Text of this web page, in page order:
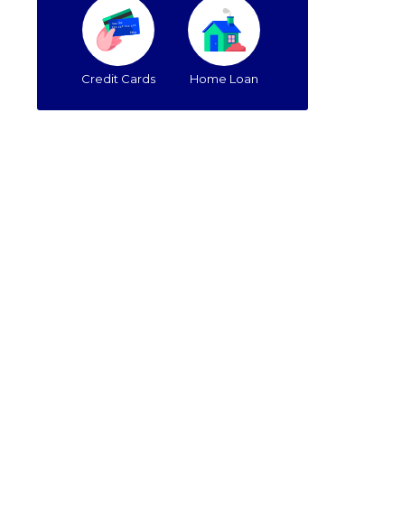
Credit Cards Home Loan